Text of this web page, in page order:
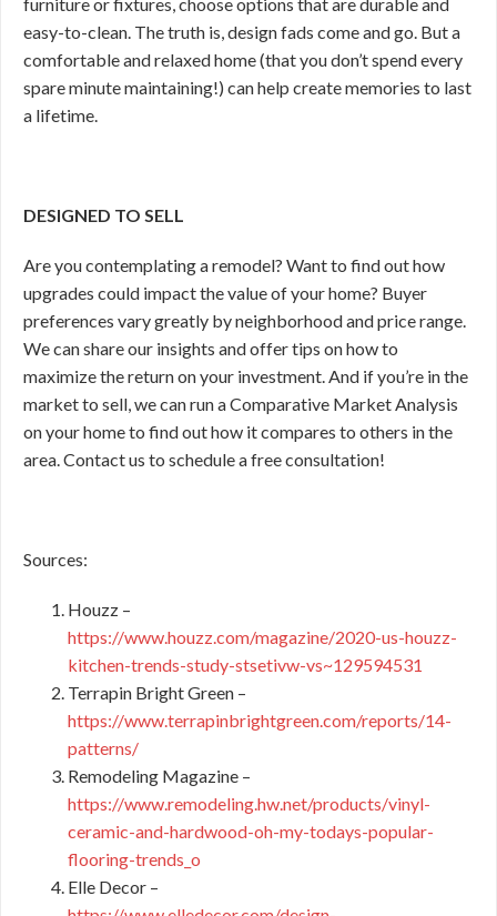
furniture or fixtures, choose options that are durable and
easy-to-clean. The truth is, design fads come and go. But a
comfortable and relaxed home (that you don’t spend every
spare minute maintaining!) can help create memories to last
a lifetime.
DESIGNED TO SELL
Are you contemplating a remodel? Want to find out how
upgrades could impact the value of your home? Buyer
preferences vary greatly by neighborhood and price range.
We can share our insights and offer tips on how to
maximize the return on your investment. And if you’re in the
market to sell, we can run a Comparative Market Analysis
on your home to find out how it compares to others in the
area. Contact us to schedule a free consultation!
Sources:
Houzz –
https://www.houzz.com/magazine/2020-us-houzz-
kitchen-trends-study-stsetivw-vs~129594531
Terrapin Bright Green –
https://www.terrapinbrightgreen.com/reports/14-
patterns/
Remodeling Magazine –
https://www.remodeling.hw.net/products/vinyl-
ceramic-and-hardwood-oh-my-todays-popular-
flooring-trends_o
Elle Decor –